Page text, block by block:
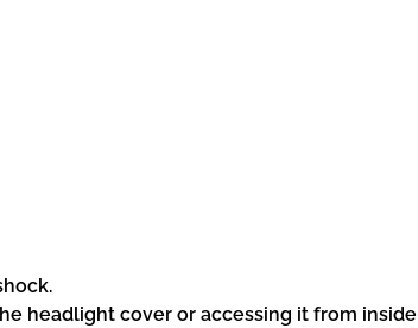
headlight cover or accessing it from